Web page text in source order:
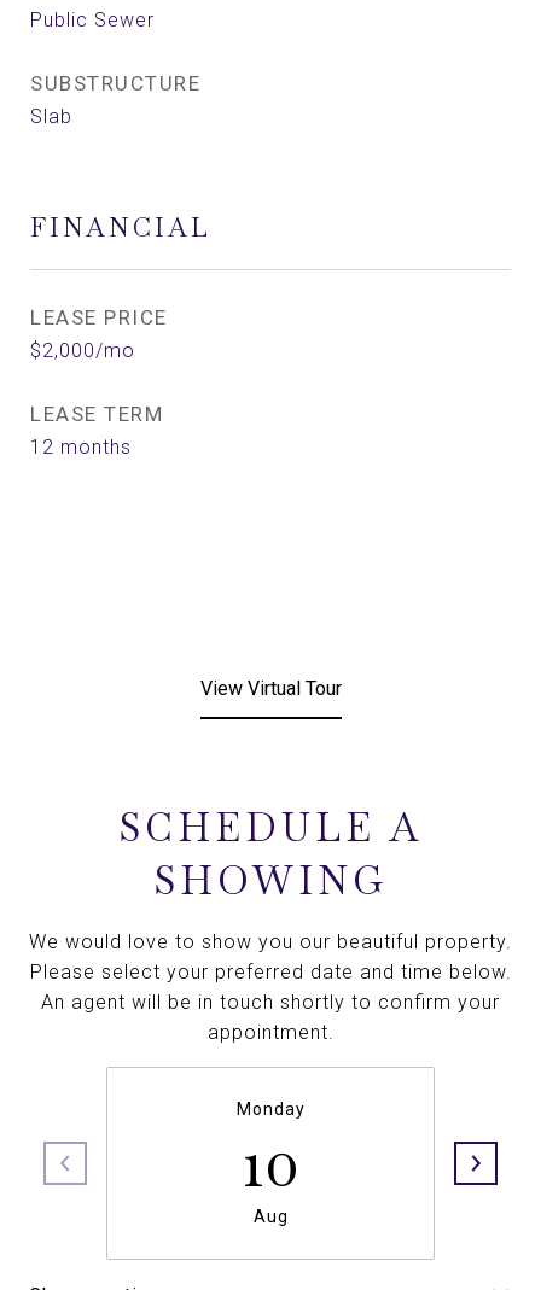
Public Sewer
SUBSTRUCTURE
Slab
FINANCIAL
LEASE PRICE
$2,000/mo
LEASE TERM
12 months
View Virtual Tour
SCHEDULE A
SHOWING
We would love to show you our beautiful property.
Please select your preferred date and time below.
An agent will be in touch shortly to confirm your
appointment.
Monday
10
Aug